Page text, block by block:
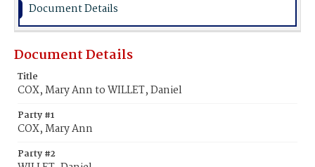
Document Details
Document Details
Title
COX, Mary Ann to WILLET, Daniel
Party #1
COX, Mary Ann
Party #2